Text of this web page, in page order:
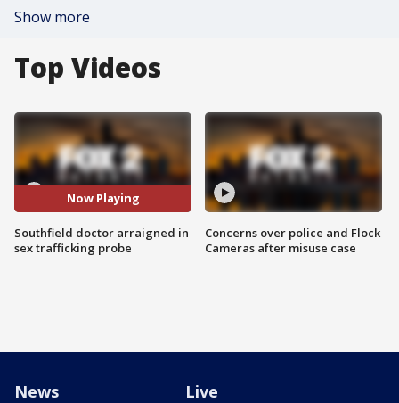
Show more
Top Videos
Now Playing
Southfield doctor arraigned in
sex trafficking probe
Concerns over police and Flock
Cameras after misuse case
News Live